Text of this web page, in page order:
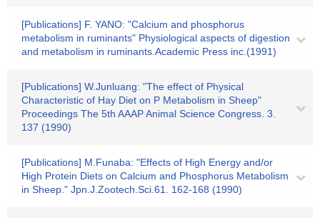
[Publications] F. YANO: "Calcium and phosphorus
metabolism in ruminants" Physiological aspects of digestion
and metabolism in ruminants.Academic Press inc.(1991)
[Publications] W.Junluang: "The effect of Physical
Characteristic of Hay Diet on P Metabolism in Sheep"
Proceedings The 5th AAAP Animal Science Congress. 3.
137 (1990)
[Publications] M.Funaba: "Effects of High Energy and/or
High Protein Diets on Calcium and Phosphorus Metabolism
in Sheep." Jpn.J.Zootech.Sci.61. 162-168 (1990)